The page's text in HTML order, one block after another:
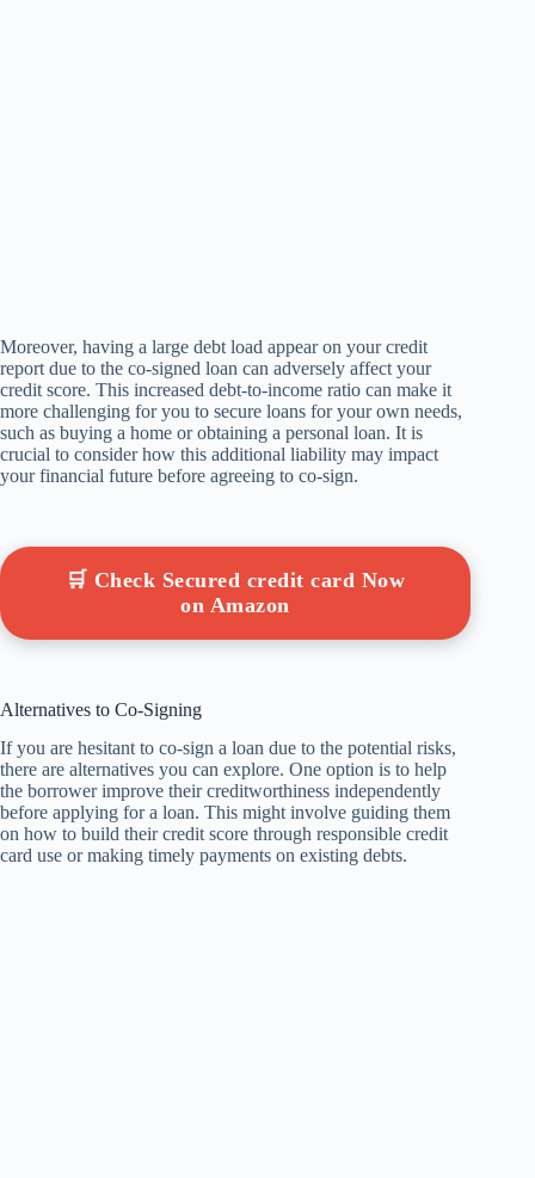
Moreover, having a large debt load appear on your credit
report due to the co-signed loan can adversely affect your
credit score. This increased debt-to-income ratio can make it
more challenging for you to secure loans for your own needs,
such as buying a home or obtaining a personal loan. It is
crucial to consider how this additional liability may impact
your financial future before agreeing to co-sign.
🛒 Check Secured credit card Now
on Amazon
Alternatives to Co-Signing
If you are hesitant to co-sign a loan due to the potential risks,
there are alternatives you can explore. One option is to help
the borrower improve their creditworthiness independently
before applying for a loan. This might involve guiding them
on how to build their credit score through responsible credit
card use or making timely payments on existing debts.